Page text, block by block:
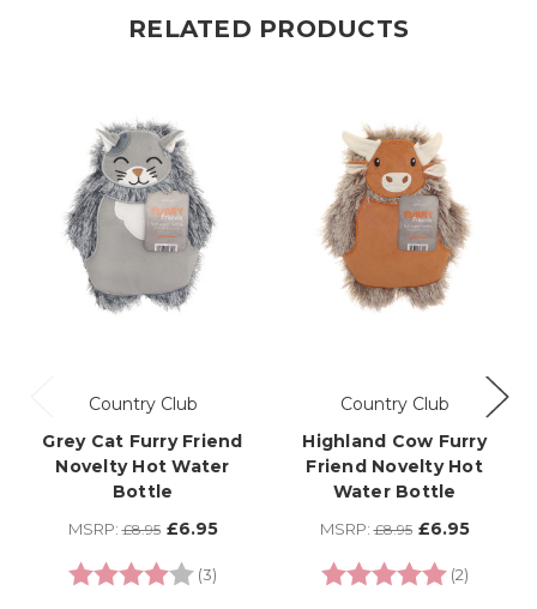
RELATED PRODUCTS
Country Club
Grey Cat Furry Friend
Novelty Hot Water
Bottle
MSRP:£8.95 £6.95
Rating:
(3) 4.0 out of 5 stars
Country Club
Highland Cow Furry
Friend Novelty Hot
Water Bottle
MSRP:£8.95 £6.95
Rating:
(2)